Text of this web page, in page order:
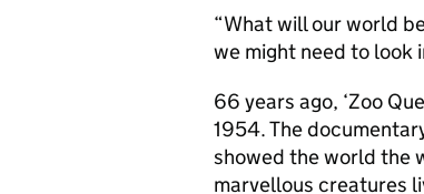
“What will our world
we might need to look
66 years ago, ‘Zoo
1954. The
showed the world the
marvellous creatures